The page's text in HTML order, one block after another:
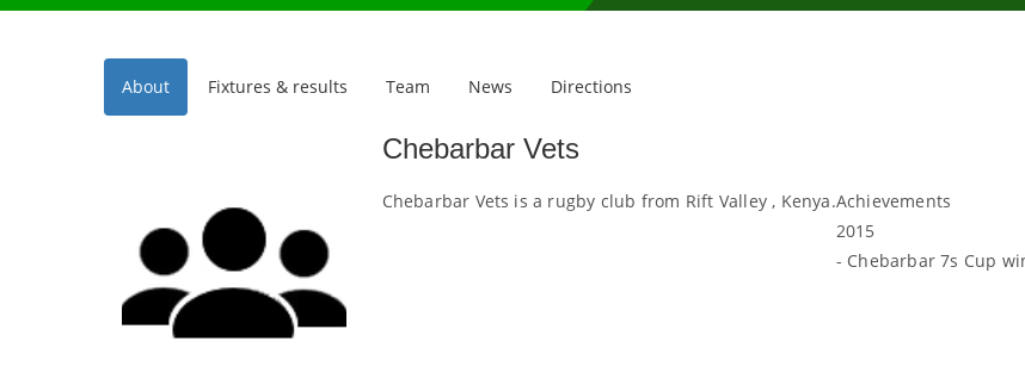
About Fixtures & results Team News Directions
Chebarbar Vets
Chebarbar Vets is a rugby club from Rift Valley , Kenya.Achievements
2015
- Chebarbar 7s Cup